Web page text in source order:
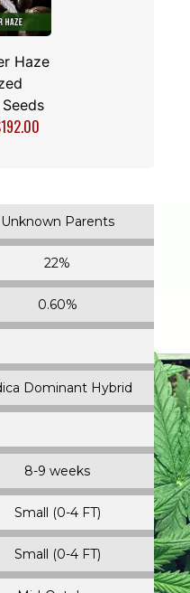
Haze
192.00
Unknown Parents
22%
0.60%
Dominant Hybrid
8-9 weeks
Small (0-4 FT)
Small (0-4 FT)